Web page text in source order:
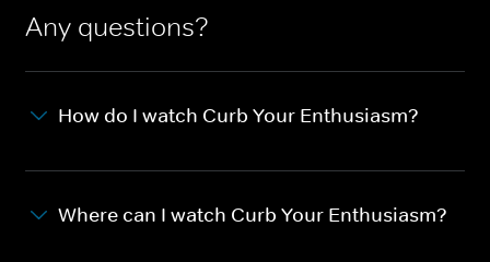
Any questions?
How do I watch Curb Your Enthusiasm?
Where can I watch Curb Your Enthusiasm?